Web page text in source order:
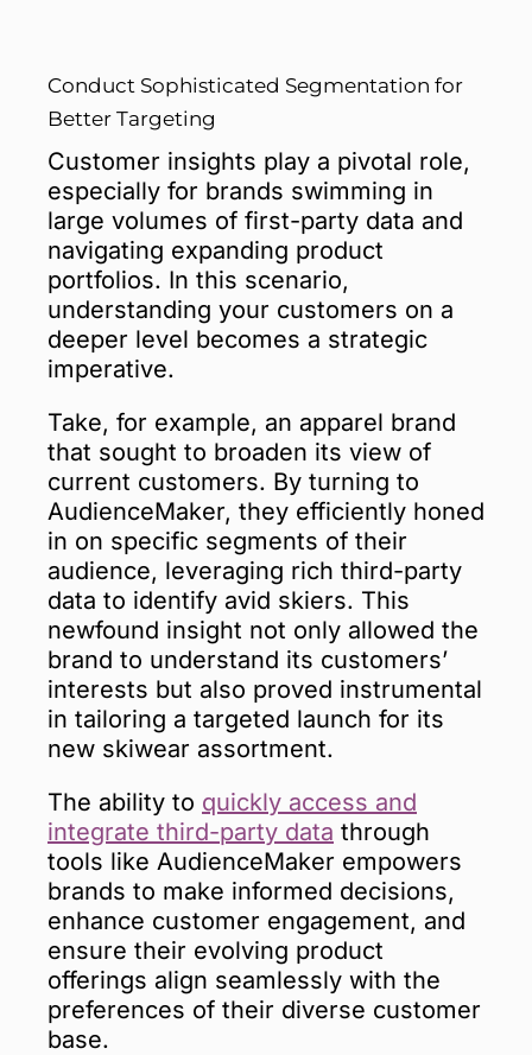
Conduct Sophisticated Segmentation for
Better Targeting
Customer insights play a pivotal role,
especially for brands swimming in
large volumes of first-party data and
navigating expanding product
portfolios. In this scenario,
understanding your customers on a
deeper level becomes a strategic
imperative.
Take, for example, an apparel brand
that sought to broaden its view of
current customers. By turning to
AudienceMaker, they efficiently honed
in on specific segments of their
audience, leveraging rich third-party
data to identify avid skiers. This
newfound insight not only allowed the
brand to understand its customers’
interests but also proved instrumental
in tailoring a targeted launch for its
new skiwear assortment.
The ability to quickly access and
integrate third-party data through
tools like AudienceMaker empowers
brands to make informed decisions,
enhance customer engagement, and
ensure their evolving product
offerings align seamlessly with the
preferences of their diverse customer
base.